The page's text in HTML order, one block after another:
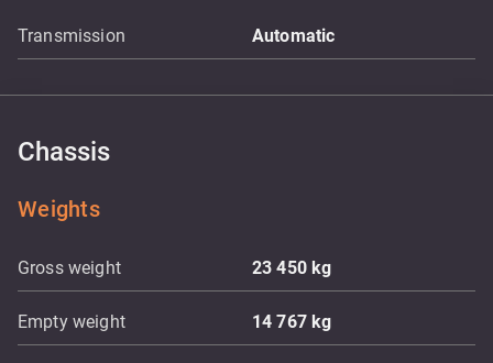
Transmission Automatic
Chassis
Weights
Gross weight 23 450kg
Empty weight 14 767kg